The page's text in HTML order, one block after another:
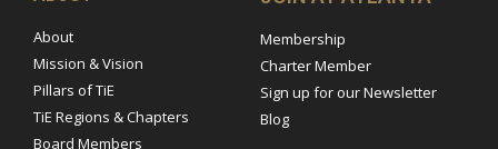
About
Mission & Vision
Pillars of TiE
TiE Regions & Chapters
Board Members
Membership
Charter Member
Sign up for our Newsletter
Blog